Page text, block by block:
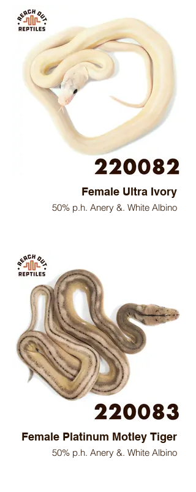
Female Ultra Ivory
50% p.h. Anery &. White Albino
Female Platinum Motley Tiger
50% p.h. Anery &. White Albino